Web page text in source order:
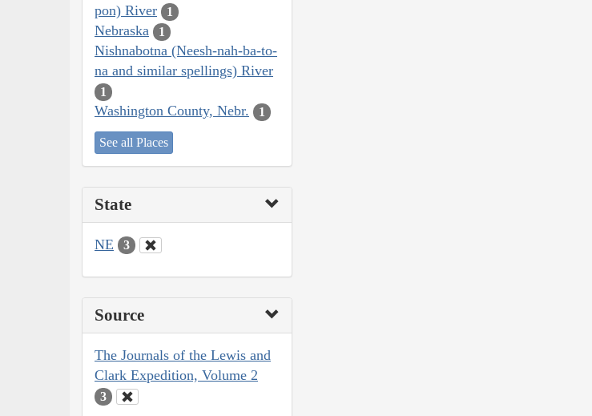
pon) River
1
Nebraska 1
Nishnabotna (Neesh-nah-ba-to-
na and similar spellings) River
1
Washington County, Nebr. 1
See all Places
State
NE 3
Source
The Journals of the Lewis and
Clark Expedition, Volume 2
3